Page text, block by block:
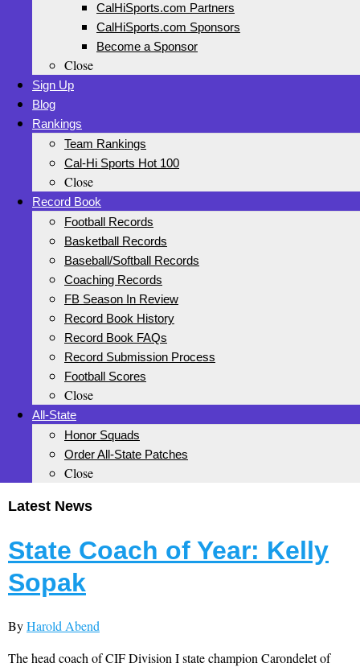
CalHiSports.com Partners
CalHiSports.com Sponsors
Become a Sponsor
Close
Sign Up
Blog
Rankings
Team Rankings
Cal-Hi Sports Hot 100
Close
Record Book
Football Records
Basketball Records
Baseball/Softball Records
Coaching Records
FB Season In Review
Record Book History
Record Book FAQs
Record Submission Process
Football Scores
Close
All-State
Honor Squads
Order All-State Patches
Close
Latest News
State Coach of Year: Kelly
Sopak
ByHarold Abend
The head coach of CIF Division I state champion Carondelet of